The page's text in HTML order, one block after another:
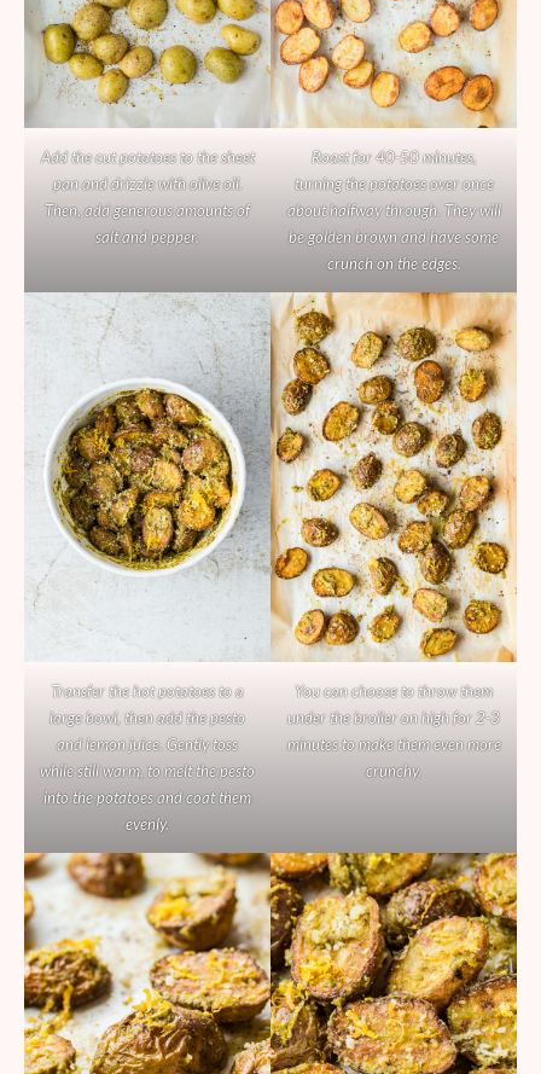
Add the cut potatoes to the sheet
pan and drizzle with olive oil.
Then, add generous amounts of
salt and pepper.
Roast for 40-50 minutes,
turning the potatoes over once
about halfway through. They will
be golden brown and have some
crunch on the edges.
Transfer the hot potatoes to a
large bowl, then add the pesto
and lemon juice. Gently toss
while still warm, to melt the pesto
into the potatoes and coat them
evenly.
You can choose to throw them
under the broiler on high for 2-3
minutes to make them even more
crunchy.